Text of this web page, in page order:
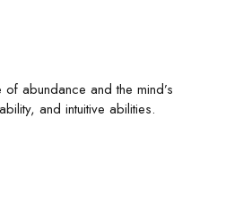
abundance and the mind’s
and intuitive abilities.